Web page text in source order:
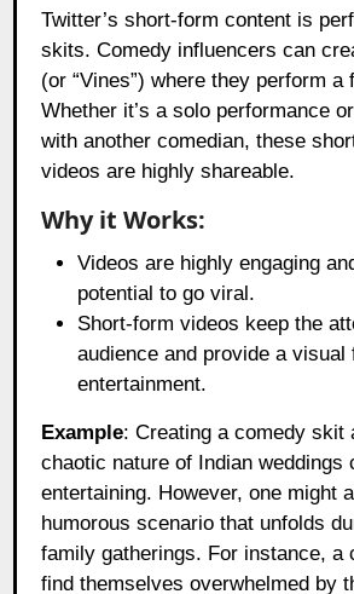
Twitter’s short-form content is
skits. Comedy influencers can
(or “Vines”) where they perform a
Whether it’s a solo performance
with another comedian, these
videos are highly shareable.
Why it Works:
Videos are highly engaging
potential to go viral.
Short-form videos keep the
audience and provide a visual
entertainment.
Example: Creating a comedy skit
chaotic nature of Indian weddings
entertaining. However, one might
humorous scenario that unfolds
family gatherings. For instance, a
find themselves overwhelmed by